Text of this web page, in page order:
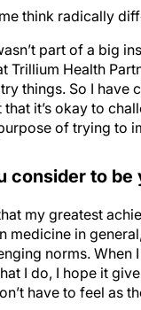
think radically
part of a big
Trillium Health
things. So I have
it’s okay to
of trying to
consider to
my greatest
medicine in
norms.
I do, I hope it
have to feel as